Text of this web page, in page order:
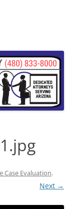
Case Evaluation.
Next →